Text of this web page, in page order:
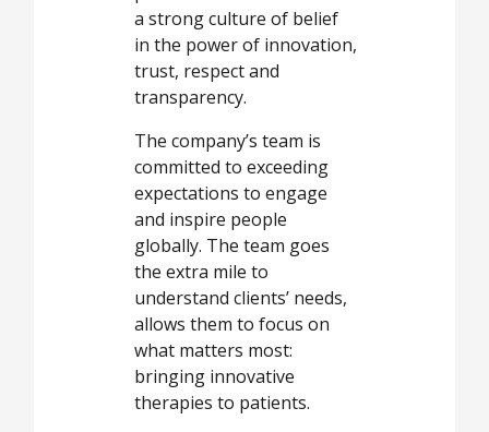
a strong culture of belief
in the power of innovation,
trust, respect and
transparency.
The company’s team is
committed to exceeding
expectations to engage
and inspire people
globally. The team goes
the extra mile to
understand clients’ needs,
allows them to focus on
what matters most:
bringing innovative
therapies to patients.